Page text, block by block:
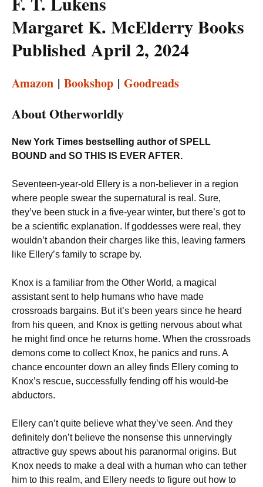
Margaret K. McElderry Books
Published April 2, 2024
Amazon | Bookshop | Goodreads
About Otherworldly
New York Times bestselling author of SPELL
BOUND and SO THIS IS EVER AFTER.
Seventeen-year-old Ellery is a non-believer in a region
where people swear the supernatural is real. Sure,
they’ve been stuck in a five-year winter, but there’s got to
be a scientific explanation. If goddesses were real, they
wouldn’t abandon their charges like this, leaving farmers
like Ellery’s family to scrape by.
Knox is a familiar from the Other World, a magical
assistant sent to help humans who have made
crossroads bargains. But it’s been years since he heard
from his queen, and Knox is getting nervous about what
he might find once he returns home. When the crossroads
demons come to collect Knox, he panics and runs. A
chance encounter down an alley finds Ellery coming to
Knox’s rescue, successfully fending off his would-be
abductors.
Ellery can’t quite believe what they’ve seen. And they
definitely don’t believe the nonsense this unnervingly
attractive guy spews about his paranormal origins. But
Knox needs to make a deal with a human who can tether
him to this realm, and Ellery needs to figure out how to